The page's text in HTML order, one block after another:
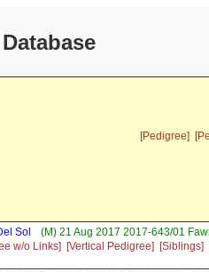
[Pedigree]
Sol
(M) 21 Aug 2017 2017-643/01
w/o Links] [Vertical Pedigree] [Siblings]